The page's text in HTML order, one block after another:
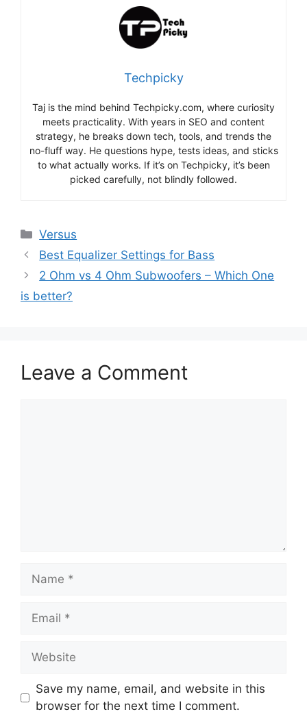
Techpicky
Taj is the mind behind Techpicky.com, where curiosity
meets practicality. With years in SEO and content
strategy, he breaks down tech, tools, and trends the
no-fluff way. He questions hype, tests ideas, and sticks
to what actually works. If it’s on Techpicky, it’s been
picked carefully, not blindly followed.
Categories
Versus
Best Equalizer Settings for Bass
2 Ohm vs 4 Ohm Subwoofers – Which One
is better?
Leave a Comment
Name
Email
Website
Save my name, email, and website in this
browser for the next time I comment.